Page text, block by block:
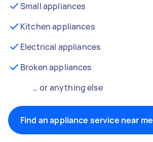
Small appliances
Kitchen appliances
Electrical appliances
Broken appliances
… or anything else
Find an appliance service near me